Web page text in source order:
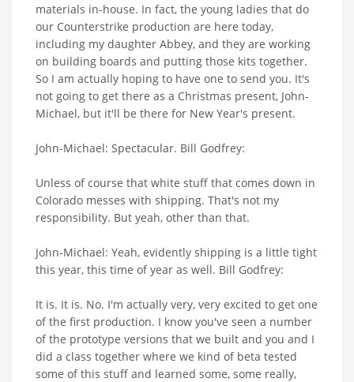
materials in-house. In fact, the young ladies that do
our Counterstrike production are here today,
including my daughter Abbey, and they are working
on building boards and putting those kits together.
So I am actually hoping to have one to send you. It's
not going to get there as a Christmas present, John-
Michael, but it'll be there for New Year's present.
John-Michael: Spectacular. Bill Godfrey:
Unless of course that white stuff that comes down in
Colorado messes with shipping. That's not my
responsibility. But yeah, other than that.
John-Michael: Yeah, evidently shipping is a little tight
this year, this time of year as well. Bill Godfrey:
It is. It is. No. I'm actually very, very excited to get one
of the first production. I know you've seen a number
of the prototype versions that we built and you and I
did a class together where we kind of beta tested
some of this stuff and learned some, some really,